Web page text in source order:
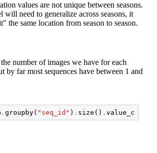
values are not unique between seasons.
will need to generalize across seasons, it
the same location from season to season.
number of images we have for each
by far most sequences have between 1 and
. groupby( "seq_id" ) . size () . value_counts